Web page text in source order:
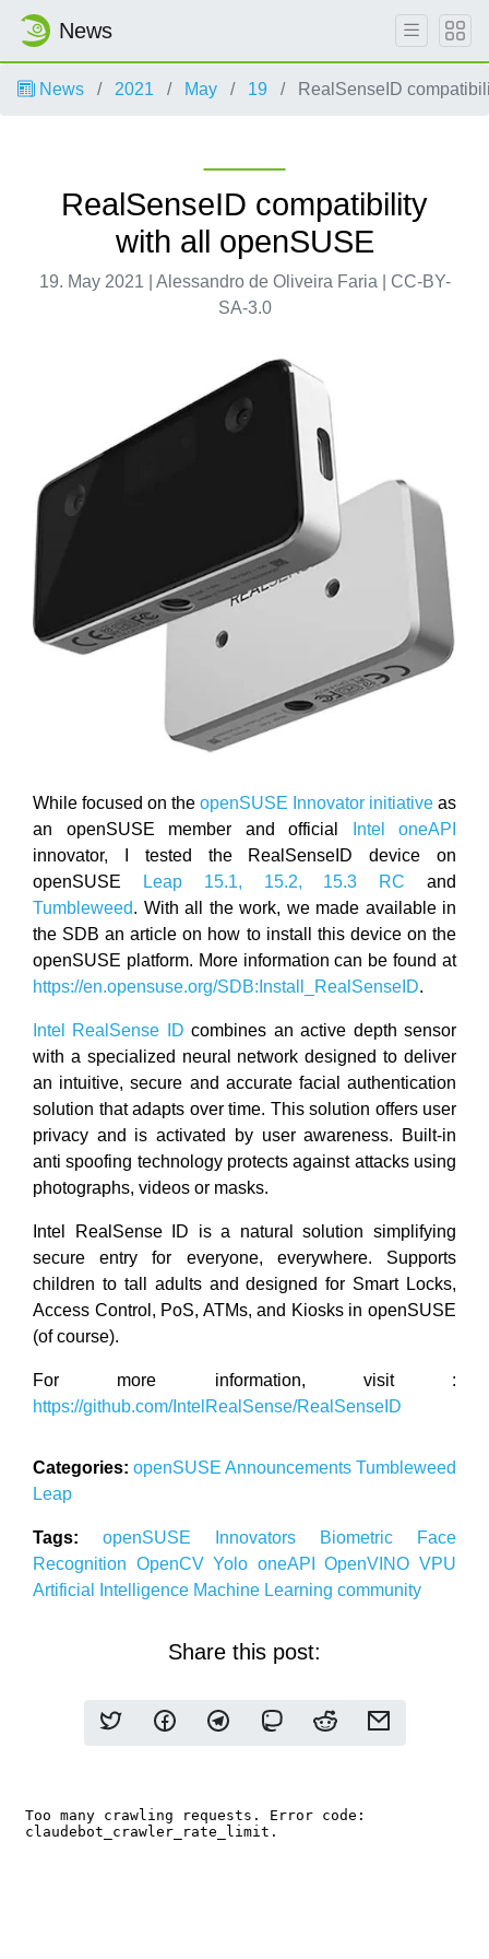
News
News 2021 May 19 RealSenseID
RealSenseID compatibility
with all openSUSE
19. May 2021 | Alessandro de Oliveira Faria | CC-BY-
SA-3.0
While focused on the openSUSE Innovator initiative as
an openSUSE member and official
Intel oneAPI
innovator, I tested the RealSenseID device on
openSUSE
Leap 15.1, 15.2, 15.3 RC and
Tumbleweed. With all the work, we made available in
the SDB an article on how to install this device on the
openSUSE platform. More information can be found at
https://en.opensuse.org/SDB:Install_RealSenseID.
Intel RealSense ID combines an active depth sensor
with a specialized neural network designed to deliver
an intuitive, secure and accurate facial authentication
solution that adapts over time. This solution offers user
privacy and is activated by user awareness. Built-in
anti spoofing technology protects against attacks using
photographs, videos or masks.
Intel RealSense ID is a natural solution simplifying
secure entry for everyone, everywhere. Supports
children to tall adults and designed for Smart Locks,
Access Control, PoS, ATMs, and Kiosks in openSUSE
(of course).
For more information, visit :
https://github.com/IntelRealSense/RealSenseID
Categories: openSUSE Announcements Tumbleweed
Leap
Tags: openSUSE Innovators Biometric
Face
Recognition OpenCVYolo oneAPIOpenVINOVPU
Artificial Intelligence Machine Learning community
Share this post: